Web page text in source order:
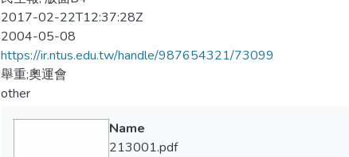
2017-02-22T12:37:28Z
2004-05-08
https://ir.ntus.edu.tw/handle/987654321/73099
舉重;奧運會
other
Name
213001.pdf